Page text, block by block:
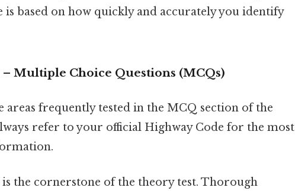
is based on how quickly and accurately you identify
– Multiple Choice Questions (MCQs)
areas frequently tested in the MCQ section of the
refer to your official Highway Code for the most
the cornerstone of the theory test. Thorough